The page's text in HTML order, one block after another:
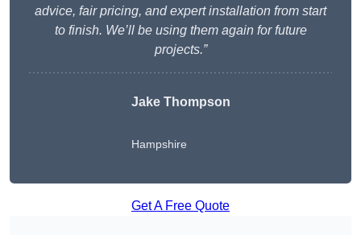
advice, fair pricing, and expert installation from start
to finish. We’ll be using them again for future
projects.”
Jake Thompson
Hampshire
Get A Free Quote